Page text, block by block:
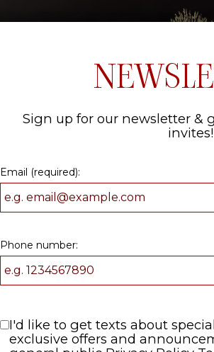
Sign up for our newsletter &
invites!
Email (required):
Phone number:
I'd like to get texts about
exclusive offers and